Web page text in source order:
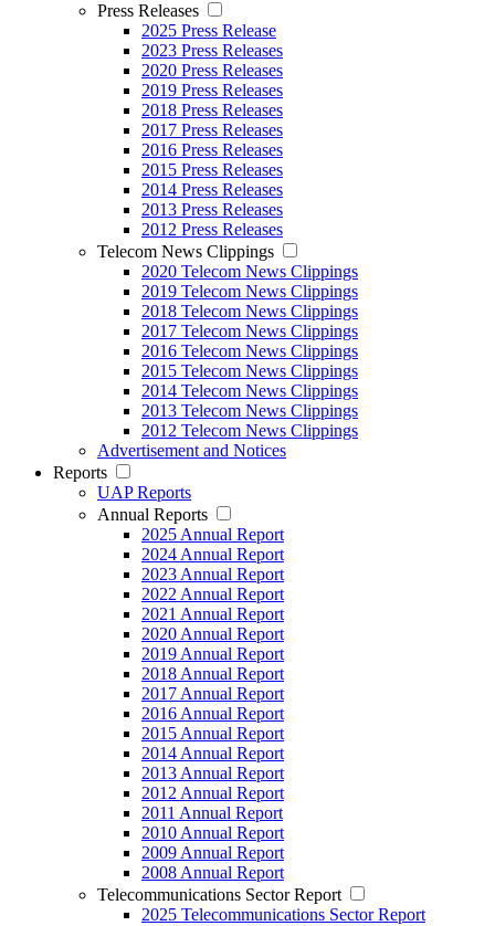
Press Releases
2025 Press Release
2023 Press Releases
2020 Press Releases
2019 Press Releases
2018 Press Releases
2017 Press Releases
2016 Press Releases
2015 Press Releases
2014 Press Releases
2013 Press Releases
2012 Press Releases
Telecom News Clippings
2020 Telecom News Clippings
2019 Telecom News Clippings
2018 Telecom News Clippings
2017 Telecom News Clippings
2016 Telecom News Clippings
2015 Telecom News Clippings
2014 Telecom News Clippings
2013 Telecom News Clippings
2012 Telecom News Clippings
Advertisement and Notices
Reports
UAP Reports
Annual Reports
2025 Annual Report
2024 Annual Report
2023 Annual Report
2022 Annual Report
2021 Annual Report
2020 Annual Report
2019 Annual Report
2018 Annual Report
2017 Annual Report
2016 Annual Report
2015 Annual Report
2014 Annual Report
2013 Annual Report
2012 Annual Report
2011 Annual Report
2010 Annual Report
2009 Annual Report
2008 Annual Report
Telecommunications Sector Report
2025 Telecommunications Sector Report